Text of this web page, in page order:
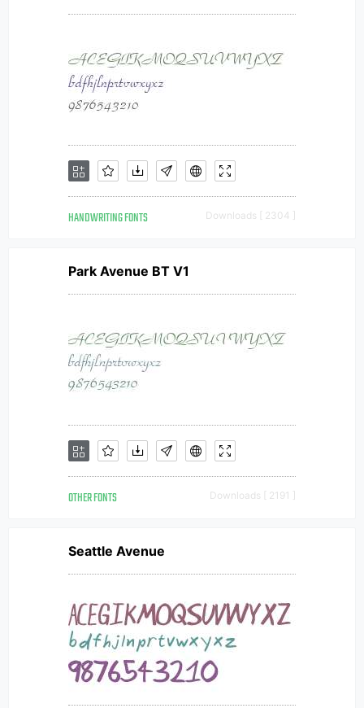
HANDWRITING FONTS Downloads [ 2304 ]
Park Avenue BT V1
OTHER FONTS Downloads [ 2191 ]
Seattle Avenue